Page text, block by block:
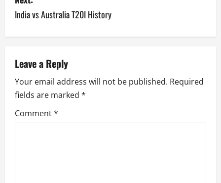
t
n
a
v
i
g
India vs Australia T20I History
Leave a Reply
Your email address will not be published. Required
fields are marked *
Comment*